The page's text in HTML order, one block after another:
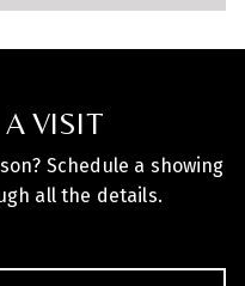
A VISIT
Schedule a showing
all the details.